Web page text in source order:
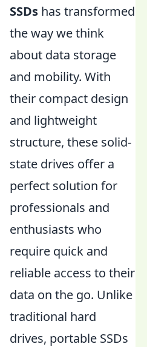
SSDs has transformed
the way we think
about data storage
and mobility. With
their compact design
and lightweight
structure, these solid-
state drives offer a
perfect solution for
professionals and
enthusiasts who
require quick and
reliable access to their
data on the go. Unlike
traditional hard
drives, portable SSDs